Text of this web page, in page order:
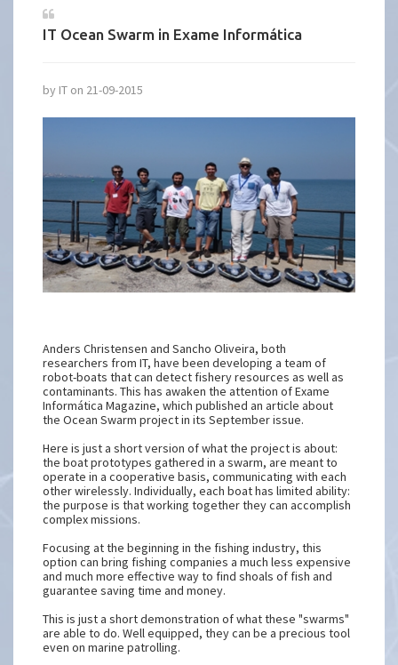
IT Ocean Swarm in Exame Informática
by IT on 21-09-2015
Anders Christensen and Sancho Oliveira, both
researchers from IT, have been developing a team of
robot-boats that can detect fishery resources as well as
contaminants. This has awaken the attention of Exame
Informática Magazine, which published an article about
the Ocean Swarm project in its September issue.
Here is just a short version of what the project is about:
the boat prototypes gathered in a swarm, are meant to
operate in a cooperative basis, communicating with each
other wirelessly. Individually, each boat has limited ability:
the purpose is that working together they can accomplish
complex missions.
Focusing at the beginning in the fishing industry, this
option can bring fishing companies a much less expensive
and much more effective way to find shoals of fish and
guarantee saving time and money.
This is just a short demonstration of what these "swarms"
are able to do. Well equipped, they can be a precious tool
even on marine patrolling.